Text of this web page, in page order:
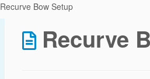
Recurve Bow Setup
Recurve